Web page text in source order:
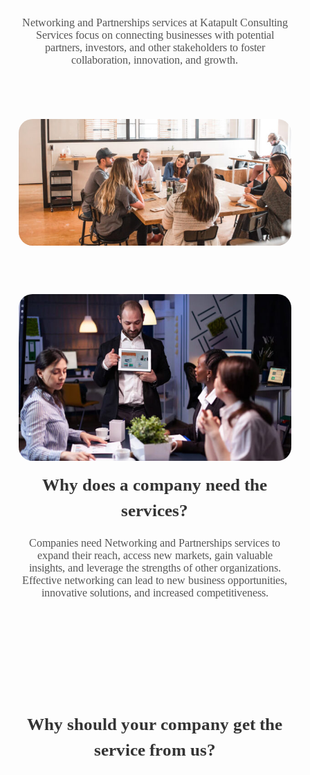
Networking and Partnerships services at Katapult Consulting
Services focus on connecting businesses with potential
partners, investors, and other stakeholders to foster
collaboration, innovation, and growth.
Why does a company need the
services?
Companies need Networking and Partnerships services to
expand their reach, access new markets, gain valuable
insights, and leverage the strengths of other organizations.
Effective networking can lead to new business opportunities,
innovative solutions, and increased competitiveness.
Why should your company get the
service from us?